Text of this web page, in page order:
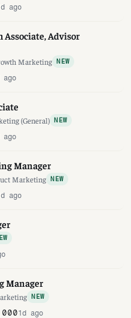
ago
Associate, Advisor
Marketing NEW
ago
(General) NEW
ago
Manager
Marketing NEW
ago
Manager
NEW
1d ago